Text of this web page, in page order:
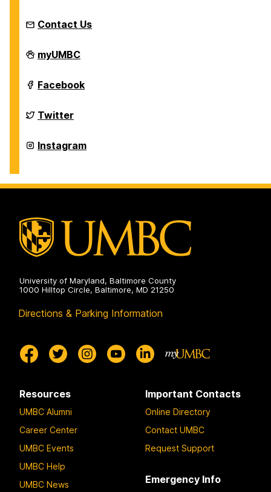
Contact Us
Education
Abroad
on
myUMBC
Education
Abroad
on
Facebook
Education
Abroad
on
Twitter
Education
Abroad
Instagram
University of Maryland, Baltimore County
1000 Hilltop Circle, Baltimore, MD 21250
Directions & Parking Information
Resources
UMBC Alumni
Career Center
UMBC Events
UMBC Help
UMBC News
Important Contacts
Online Directory
Contact UMBC
Request Support
Emergency Info